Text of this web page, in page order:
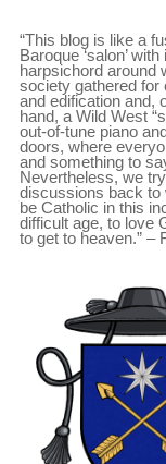
“This blog is like a
Baroque ‘salon’
harpsichord around
society gathered for
and edification and,
hand, a Wild West
out-of-tune piano
doors, where
and something to
Nevertheless, we
discussions back to
be Catholic in this
difficult age, to love
to get to heaven.” –